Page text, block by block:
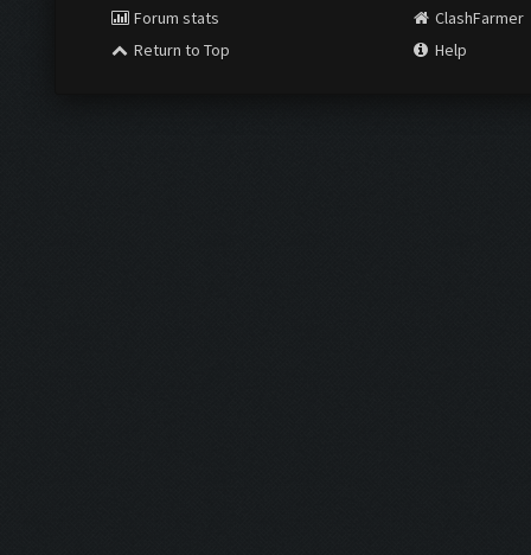
Forum stats
Return to Top
ClashFarmer
Help